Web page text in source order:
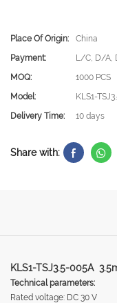
Place Of Origin:
China
Payment:
L/C, D/A,
MOQ:
1000 PCS
Model:
KLS1-
Delivery Time:
10 days
Share with:
KLS1-TSJ3.5-005A
Technical parameters:
Rated voltage: DC 30 V